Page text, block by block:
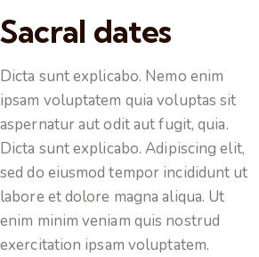
Sacral dates
Dicta sunt explicabo. Nemo enim
ipsam voluptatem quia voluptas sit
aspernatur aut odit aut fugit, quia.
Dicta sunt explicabo. Adipiscing elit,
sed do eiusmod tempor incididunt ut
labore et dolore magna aliqua. Ut
enim minim veniam quis nostrud
exercitation ipsam voluptatem.